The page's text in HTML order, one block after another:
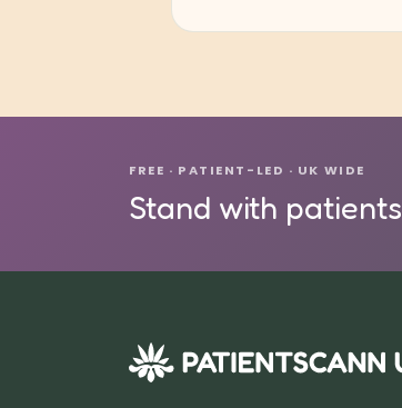
FREE · PATIENT-LED · UK WIDE
Stand with